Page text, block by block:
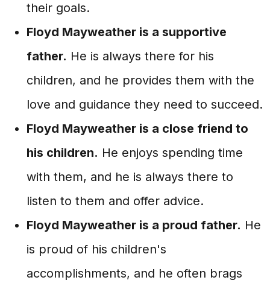
their goals.
Floyd Mayweather is a supportive
father. He is always there for his
children, and he provides them with the
love and guidance they need to succeed.
Floyd Mayweather is a close friend to
his children. He enjoys spending time
with them, and he is always there to
listen to them and offer advice.
Floyd Mayweather is a proud father. He
is proud of his children's
accomplishments, and he often brags